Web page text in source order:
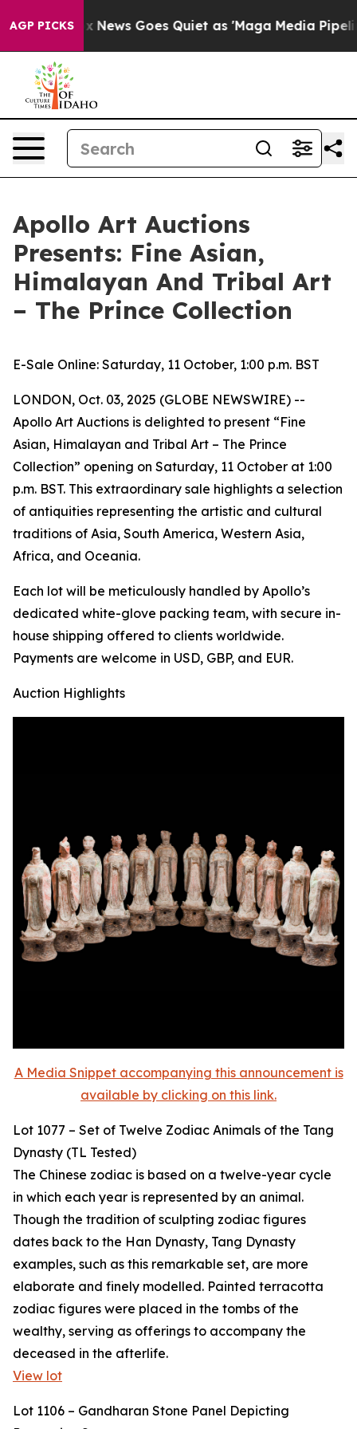
AGP PICKS
Fox News Goes Quiet as 'Maga Media Pipeline'
Apollo Art Auctions
Presents: Fine Asian,
Himalayan And Tribal Art
– The Prince Collection
E-Sale Online: Saturday, 11 October, 1:00 p.m. BST
LONDON, Oct. 03, 2025 (GLOBE NEWSWIRE) --
Apollo Art Auctions is delighted to present “Fine
Asian, Himalayan and Tribal Art – The Prince
Collection” opening on Saturday, 11 October at 1:00
p.m. BST. This extraordinary sale highlights a selection
of antiquities representing the artistic and cultural
traditions of Asia, South America, Western Asia,
Africa, and Oceania.
Each lot will be meticulously handled by Apollo’s
dedicated white-glove packing team, with secure in-
house shipping offered to clients worldwide.
Payments are welcome in USD, GBP, and EUR.
Auction Highlights
A Media Snippet accompanying this announcement is
available by clicking on this link.
Lot 1077 – Set of Twelve Zodiac Animals of the Tang
Dynasty (TL Tested)
The Chinese zodiac is based on a twelve-year cycle
in which each year is represented by an animal.
Though the tradition of sculpting zodiac figures
dates back to the Han Dynasty, Tang Dynasty
examples, such as this remarkable set, are more
elaborate and finely modelled. Painted terracotta
zodiac figures were placed in the tombs of the
wealthy, serving as offerings to accompany the
deceased in the afterlife.
View lot
Lot 1106 – Gandharan Stone Panel Depicting